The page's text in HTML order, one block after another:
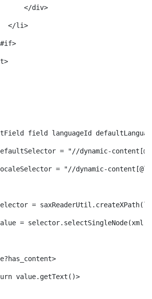
</div>
</li>
field languageId
= "//dynamic-
= "//dynamic-
=
=
value.getText()>